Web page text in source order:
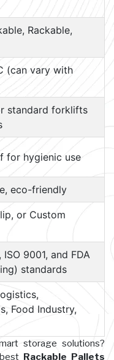
Rackable,
(can vary with
standard forklifts
for hygienic use
eco-friendly
or Custom
9001, and FDA
standards
Food Industry,
storage solutions?
Rackable Pallets